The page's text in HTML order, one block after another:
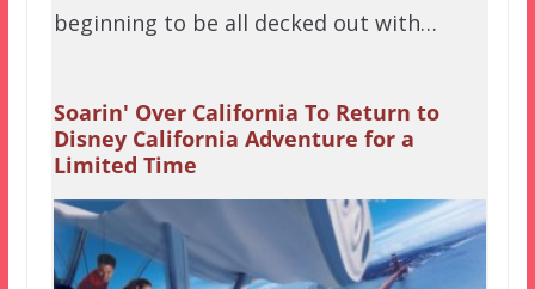
beginning to be all decked out with…
Soarin' Over California To Return to
Disney California Adventure for a
Limited Time